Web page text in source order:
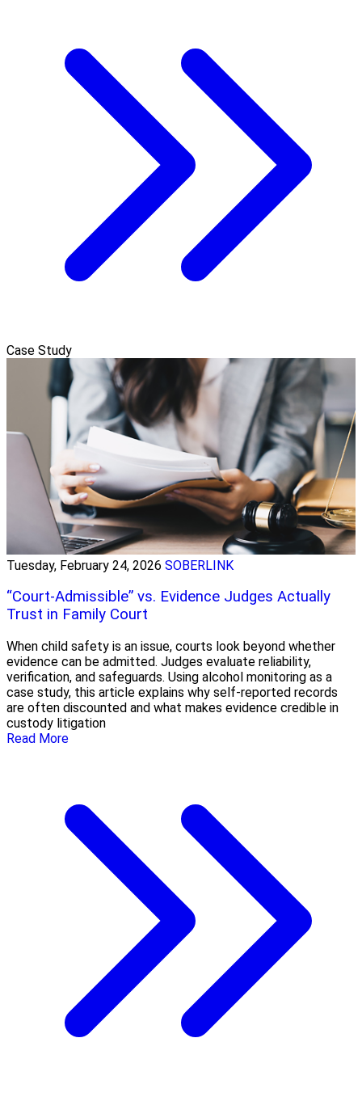
Case Study
Tuesday, February 24, 2026 SOBERLINK
“Court-Admissible” vs. Evidence Judges Actually
Trust in Family Court
When child safety is an issue, courts look beyond whether
evidence can be admitted. Judges evaluate reliability,
verification, and safeguards. Using alcohol monitoring as a
case study, this article explains why self-reported records
are often discounted and what makes evidence credible in
custody litigation
Read More